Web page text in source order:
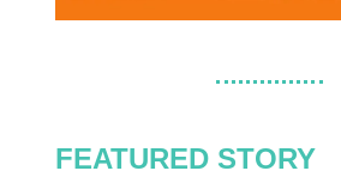
FEATURED STORY